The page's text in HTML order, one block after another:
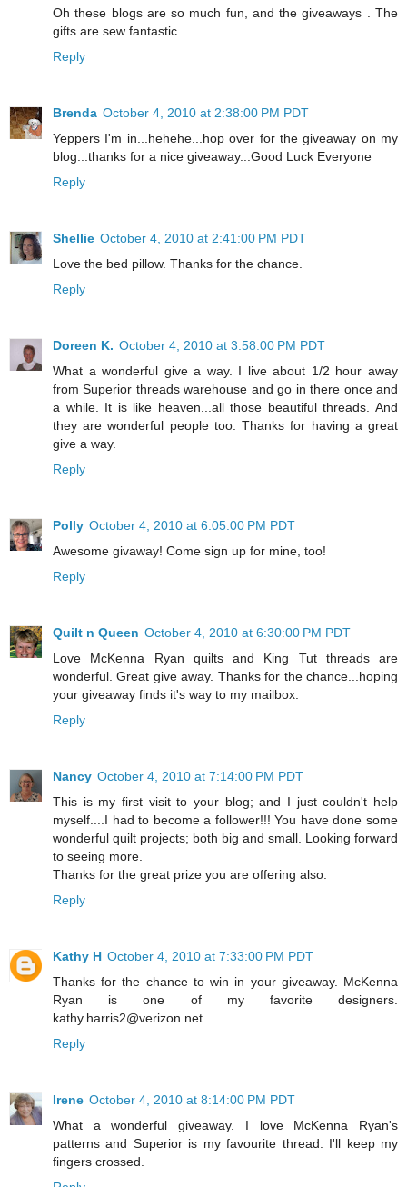
Oh these blogs are so much fun, and the giveaways . The
gifts are sew fantastic.
Reply
Brenda October 4, 2010 at 2:38:00 PM PDT
Yeppers I'm in...hehehe...hop over for the giveaway on my
blog...thanks for a nice giveaway...Good Luck Everyone
Reply
Shellie October 4, 2010 at 2:41:00 PM PDT
Love the bed pillow. Thanks for the chance.
Reply
Doreen K. October 4, 2010 at 3:58:00 PM PDT
What a wonderful give a way. I live about 1/2 hour away
from Superior threads warehouse and go in there once and
a while. It is like heaven...all those beautiful threads. And
they are wonderful people too. Thanks for having a great
give a way.
Reply
Polly October 4, 2010 at 6:05:00 PM PDT
Awesome givaway! Come sign up for mine, too!
Reply
Quilt n Queen October 4, 2010 at 6:30:00 PM PDT
Love McKenna Ryan quilts and King Tut threads are
wonderful. Great give away. Thanks for the chance...hoping
your giveaway finds it's way to my mailbox.
Reply
Nancy October 4, 2010 at 7:14:00 PM PDT
This is my first visit to your blog; and I just couldn't help
myself....I had to become a follower!!! You have done some
wonderful quilt projects; both big and small. Looking forward
to seeing more.
Thanks for the great prize you are offering also.
Reply
Kathy H October 4, 2010 at 7:33:00 PM PDT
Thanks for the chance to win in your giveaway. McKenna
Ryan is one of my favorite designers.
kathy.harris2@verizon.net
Reply
Irene October 4, 2010 at 8:14:00 PM PDT
What a wonderful giveaway. I love McKenna Ryan's
patterns and Superior is my favourite thread. I'll keep my
fingers crossed.